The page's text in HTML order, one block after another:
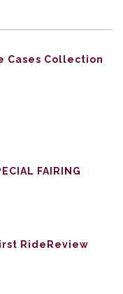
Cases Collection
FAIRING
RideReview